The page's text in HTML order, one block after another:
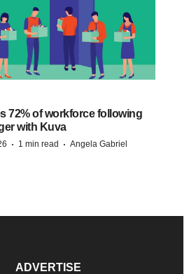
72% of workforce following
with Kuva
· 1 min read · Angela Gabriel
ADVERTISE